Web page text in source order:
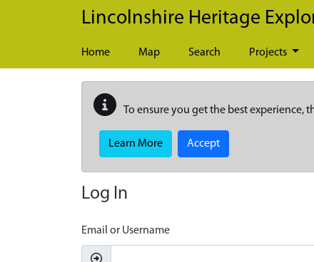
Skip to main content
Lincolnshire Heritage
Home Map Search Projects
To ensure you get the best experience,
Learn More Accept
Log In
Email or Username